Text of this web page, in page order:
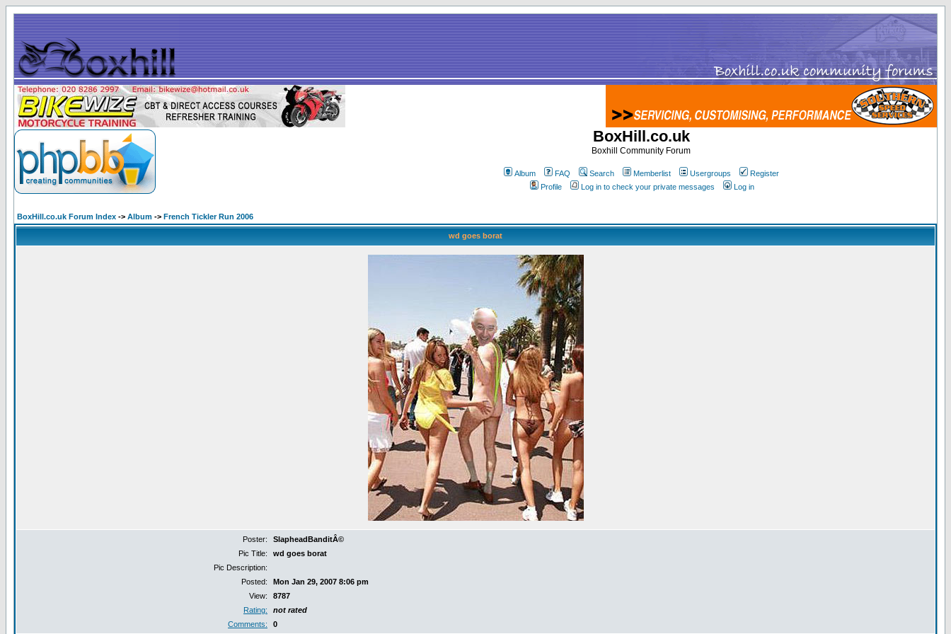
BoxHill.co.uk
Boxhill Community Forum
Album FAQ Search Memberlist Usergroups
Register
Profile
Log in to check your private messages Log in
BoxHill.co.uk Forum Index -> Album -> French Tickler Run 2006
wd goes borat
Poster:
SlapheadBanditÂ©
Pic Title:
wd goes borat
Pic Description:
Posted:
Mon Jan 29, 2007 8:06 pm
View:
8787
Rating:
not rated
Comments:
0